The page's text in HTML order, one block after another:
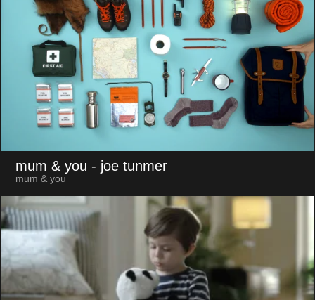
mum & you - joe tunmer
mum & you